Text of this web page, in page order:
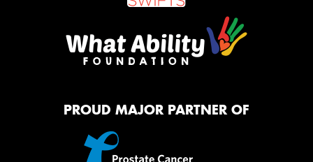
PROUD MAJOR PARTNER OF